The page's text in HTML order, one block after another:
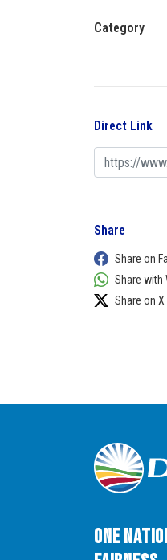
Category
Direct Link
Share
Share on
Share with
Share on
One